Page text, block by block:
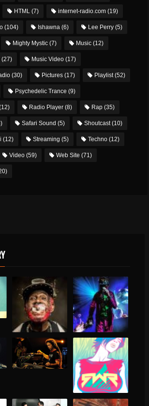
HTML (7) internet-radio.com (19)
(104) Ishawna (6) Lee Perry (5)
Mighty Mystic (7) Music (12)
(27) Music Video (17)
(30) Pictures (17) Playlist(52)
Psychedelic Trance (9)
Radio Player (8) Rap (35)
Safari Sound (5) Shoutcast(10)
(12) Streaming (5) Techno (12)
Video (59) Web Site (71)